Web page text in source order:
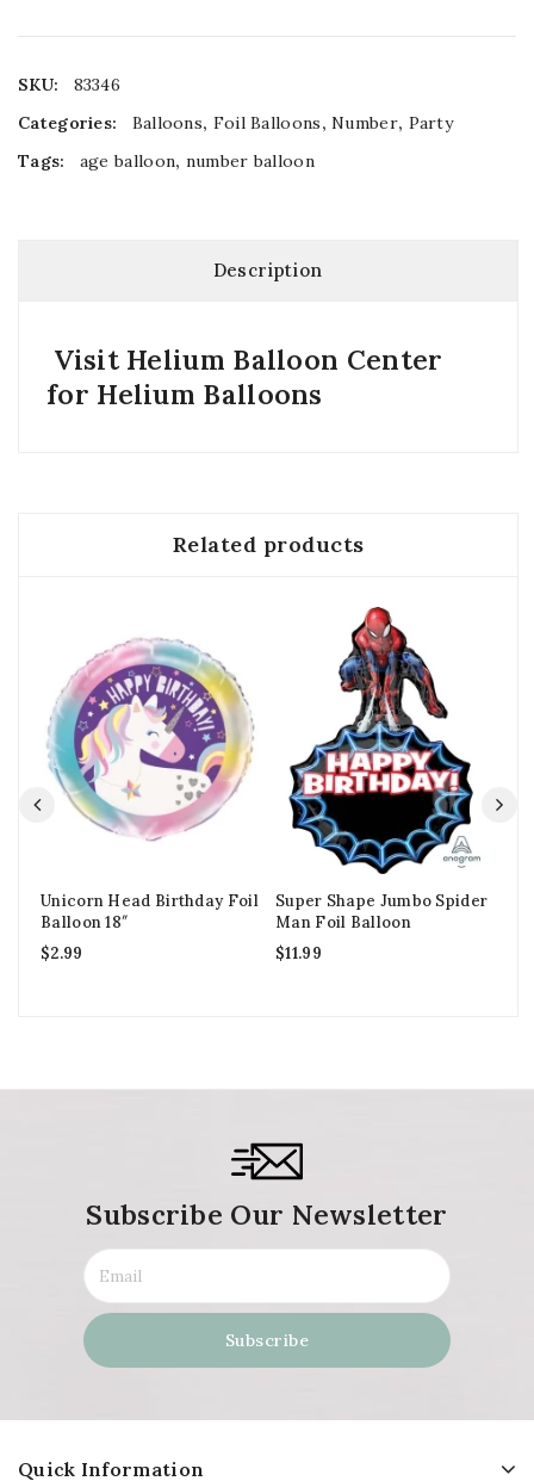
SKU:
83346
Categories:
Balloons, Foil Balloons,Number, Party
Tags:
age balloon, number balloon
Description
Visit Helium Balloon Center
for Helium Balloons
Related products
Unicorn Head Birthday Foil
Balloon 18″
$2.99
Super Shape Jumbo Spider
Man Foil Balloon
$11.99
Subscribe Our Newsletter
Quick Information